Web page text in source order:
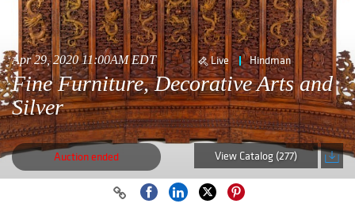
Apr 29, 2020 11:00AM EDT Live Hindman
Fine Furniture, Decorative Arts and
Silver
Auction ended View Catalog (277)